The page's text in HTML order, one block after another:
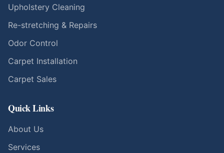
Upholstery Cleaning
Re-stretching & Repairs
Odor Control
Carpet Installation
Carpet Sales
Quick Links
About Us
Services